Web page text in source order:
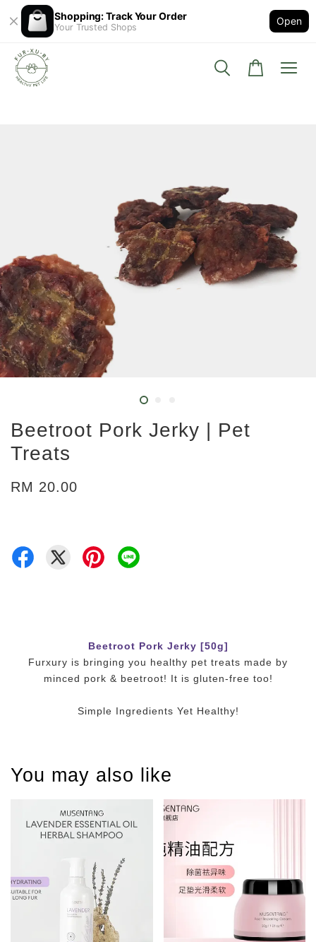
Shopping: Track Your Order
Your Trusted Shops
Open
Beetroot Pork Jerky | Pet
Treats
RM 20.00
Beetroot Pork Jerky [50g]
Furxury is bringing you healthy pet treats made by
minced pork & beetroot! It is gluten-free too!
Simple Ingredients Yet Healthy!
You may also like